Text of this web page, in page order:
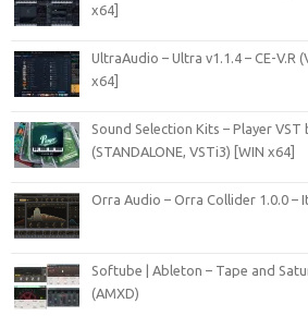
x64]
UltraAudio – Ultra v1.1.4 – CE-V.R
x64]
Sound Selection Kits – Player VST
(STANDALONE, VSTi3) [WIN x64]
Orra Audio – Orra Collider 1.0.0 –
Softube | Ableton – Tape and
(AMXD)